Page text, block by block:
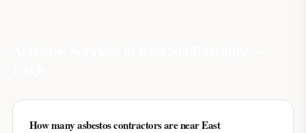
How many asbestos contractors are near East